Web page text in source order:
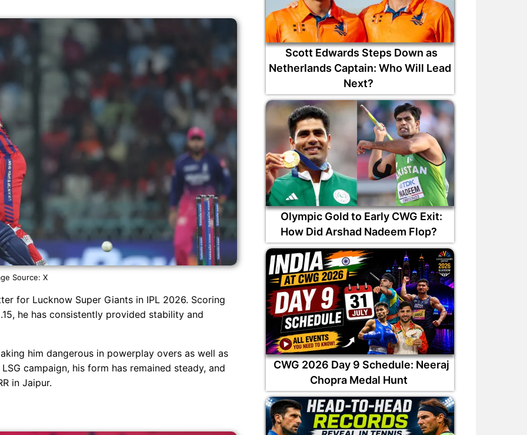
Source: X
for Lucknow Super Giants in IPL 2026. Scoring
he has consistently provided stability and
him dangerous in powerplay overs as well as
campaign, his form has remained steady, and
in Jaipur.
Scott Edwards Steps Down as
Netherlands Captain: Who Will Lead
Next?
Olympic Gold to Early CWG Exit:
How Did Arshad Nadeem Flop?
CWG 2026 Day 9 Schedule: Neeraj
Chopra Medal Hunt